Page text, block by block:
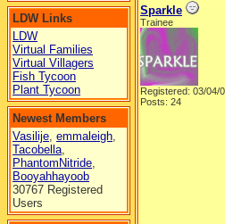
LDW Links
LDW
Virtual Families
Virtual Villagers
Fish Tycoon
Plant Tycoon
Newest Members
Vasilije, emmaleigh,
Tacobella,
PhantomNitride,
Booyahhayoob
30767 Registered
Users
Sparkle
Trainee
Registered: 03/04/
Posts: 24